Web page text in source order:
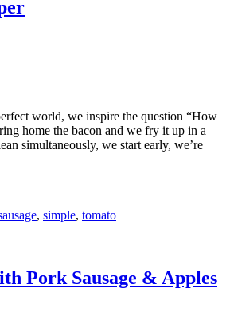
world, we inspire the question “How
home the bacon and we fry it up in a
simultaneously, we start early, we’re
, simple, tomato
Pork Sausage & Apples